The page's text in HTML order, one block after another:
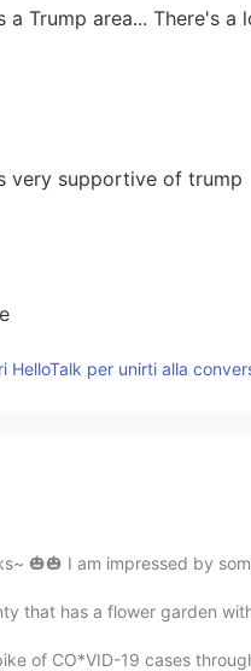
a Trump area... There's
very supportive of trump
HelloTalk per unirti alla
🎃🎃 I am impressed by
that has a flower garden
of CO*VID-19 cases